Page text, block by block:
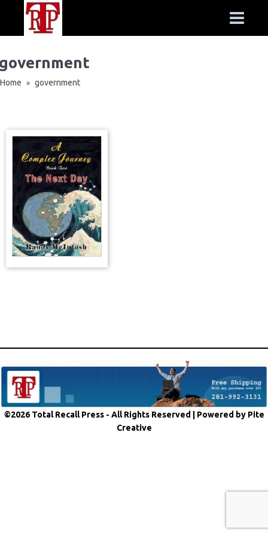
Home » government
©2026 Total Recall Press - All Rights Reserved | Powered by Pite
Creative